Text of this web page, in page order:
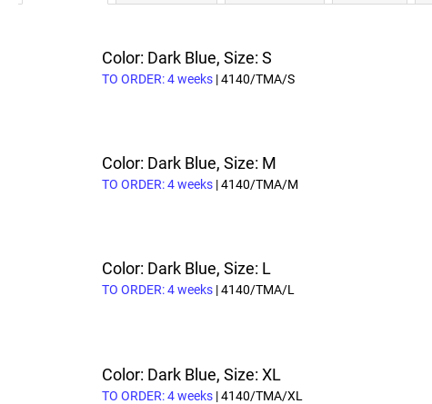
Color: Dark Blue, Size: S
TO ORDER: 4 weeks | 4140/TMA/S
Color: Dark Blue, Size: M
TO ORDER: 4 weeks | 4140/TMA/M
Color: Dark Blue, Size: L
TO ORDER: 4 weeks | 4140/TMA/L
Color: Dark Blue, Size: XL
TO ORDER: 4 weeks | 4140/TMA/XL